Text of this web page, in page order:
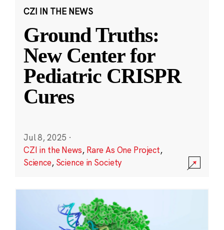
CZI IN THE NEWS
Ground Truths:
New Center for
Pediatric CRISPR
Cures
Jul 8, 2025 ·
CZI in the News, Rare As One Project,
Science, Science in Society